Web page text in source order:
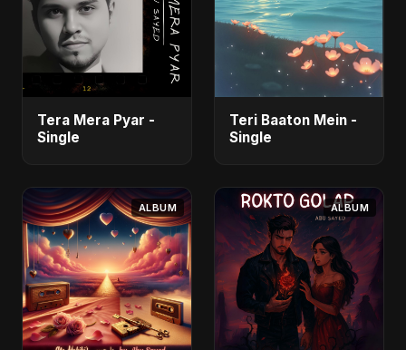
Tera Mera Pyar -
Single
Teri Baaton Mein -
Single
ALBUM ALBUM